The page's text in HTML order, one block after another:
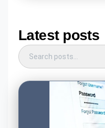
Latest posts